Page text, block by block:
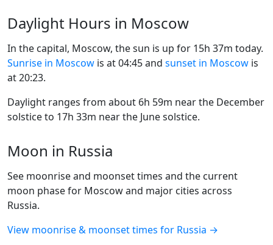
Daylight Hours in Moscow
In the capital, Moscow, the sun is up for 15h 37m today.
Sunrise in Moscow is at 04:45 and sunset in Moscow is
at 20:23.
Daylight ranges from about 6h 59m near the December
solstice to 17h 33m near the June solstice.
Moon in Russia
See moonrise and moonset times and the current
moon phase for Moscow and major cities across
Russia.
View moonrise & moonset times for Russia →